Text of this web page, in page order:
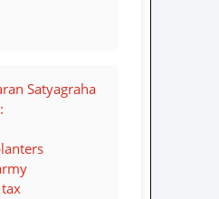
Satyagraha